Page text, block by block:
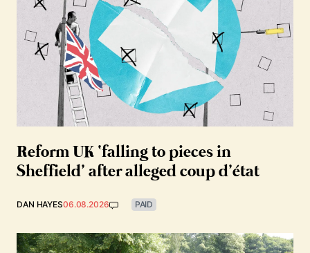
Reform UK ‘falling to pieces in
Sheffield’ after alleged coup d’état
DAN HAYES06.08.2026 PAID